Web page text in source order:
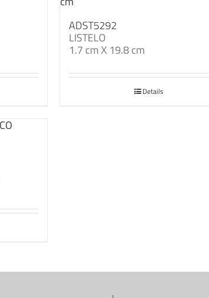
ADST5292
LISTELO
1.7 cm X 19.8 cm
Details